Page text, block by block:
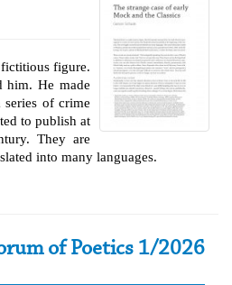
figure.
him. He made
of crime
to publish at
They are
into many languages.
of Poetics 1/2026